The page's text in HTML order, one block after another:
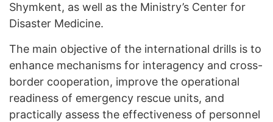
Shymkent, as well as the Ministry’s Center for
Disaster Medicine.
The main objective of the international drills is to
enhance mechanisms for interagency and cross-
border cooperation, improve the operational
readiness of emergency rescue units, and
practically assess the effectiveness of personnel